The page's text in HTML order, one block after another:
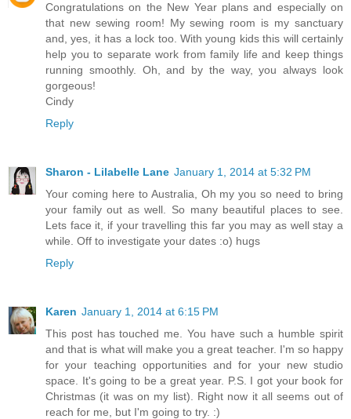
Congratulations on the New Year plans and especially on
that new sewing room! My sewing room is my sanctuary
and, yes, it has a lock too. With young kids this will certainly
help you to separate work from family life and keep things
running smoothly. Oh, and by the way, you always look
gorgeous!
Cindy
Reply
Sharon - Lilabelle Lane January 1, 2014 at 5:32 PM
Your coming here to Australia, Oh my you so need to bring
your family out as well. So many beautiful places to see.
Lets face it, if your travelling this far you may as well stay a
while. Off to investigate your dates :o) hugs
Reply
Karen January 1, 2014 at 6:15 PM
This post has touched me. You have such a humble spirit
and that is what will make you a great teacher. I'm so happy
for your teaching opportunities and for your new studio
space. It's going to be a great year. P.S. I got your book for
Christmas (it was on my list). Right now it all seems out of
reach for me, but I'm going to try. :)